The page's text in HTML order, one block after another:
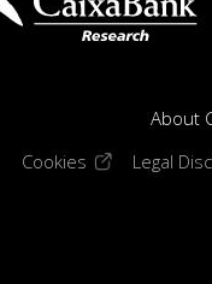
About
Cookies(opens in a
Legal